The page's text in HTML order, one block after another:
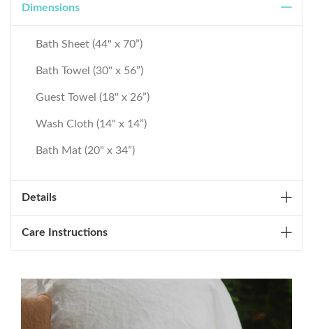
Dimensions
Bath Sheet (44" x 70”)
Bath Towel (30" x 56”)
Guest Towel (18" x 26”)
Wash Cloth (14" x 14”)
Bath Mat (20" x 34”)
Details
Care Instructions